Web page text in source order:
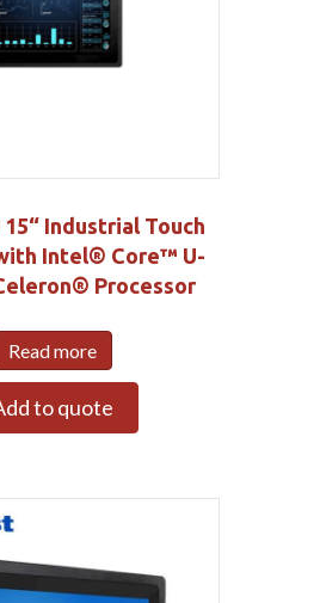
15“ Industrial Touch
Intel® Core™ U-
Processor
Read more
to quote